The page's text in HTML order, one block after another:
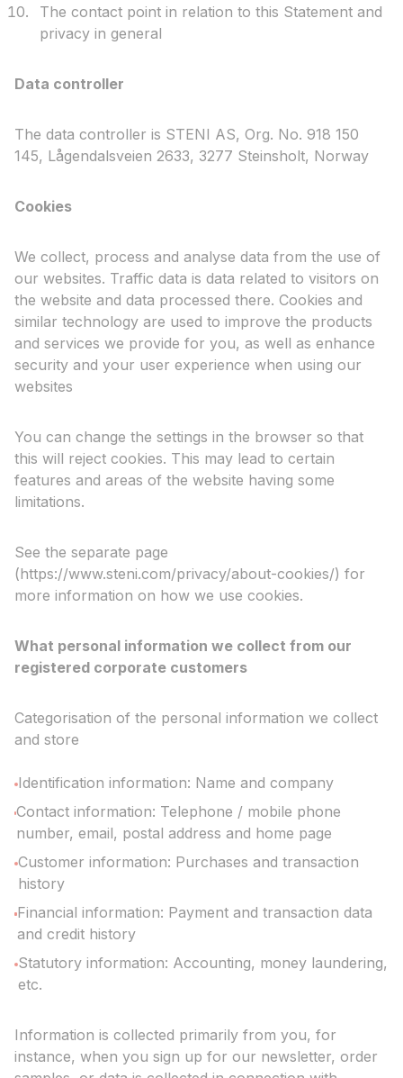
The contact point in relation to this Statement and
privacy in general
Data controller
The data controller is STENI AS, Org. No. 918 150
145, Lågendalsveien 2633, 3277 Steinsholt, Norway
Cookies
We collect, process and analyse data from the use of
our websites. Traffic data is data related to visitors on
the website and data processed there. Cookies and
similar technology are used to improve the products
and services we provide for you, as well as enhance
security and your user experience when using our
websites
You can change the settings in the browser so that
this will reject cookies. This may lead to certain
features and areas of the website having some
limitations.
See the separate page
(https://www.steni.com/privacy/about-cookies/) for
more information on how we use cookies.
What personal information we collect from our
registered corporate customers
Categorisation of the personal information we collect
and store
Identification information: Name and company
Contact information: Telephone / mobile phone
number, email, postal address and home page
Customer information: Purchases and transaction
history
Financial information: Payment and transaction data
and credit history
Statutory information: Accounting, money laundering,
etc.
Information is collected primarily from you, for
instance, when you sign up for our newsletter, order